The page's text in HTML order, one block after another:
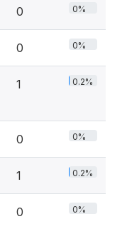
0 0%
0 0%
1 0.2%
0 0%
1 0.2%
0 0%